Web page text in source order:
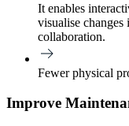
It enables
visualise
collaboration.
Fewer physical
Improve